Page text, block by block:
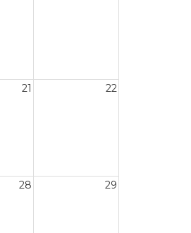
21 22
28 29